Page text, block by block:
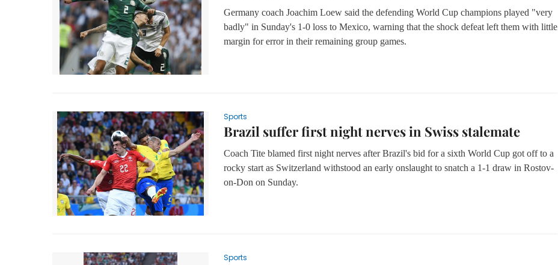
Germany coach Joachim Loew said the defending World Cup champions played "very
badly" in Sunday's 1-0 loss to Mexico, warning that the shock defeat left them with little
margin for error in their remaining group games.
Sports
Brazil suffer first night nerves in Swiss stalemate
Coach Tite blamed first night nerves after Brazil's bid for a sixth World Cup got off to a
rocky start as Switzerland withstood an early onslaught to snatch a 1-1 draw in Rostov-
on-Don on Sunday.
Sports